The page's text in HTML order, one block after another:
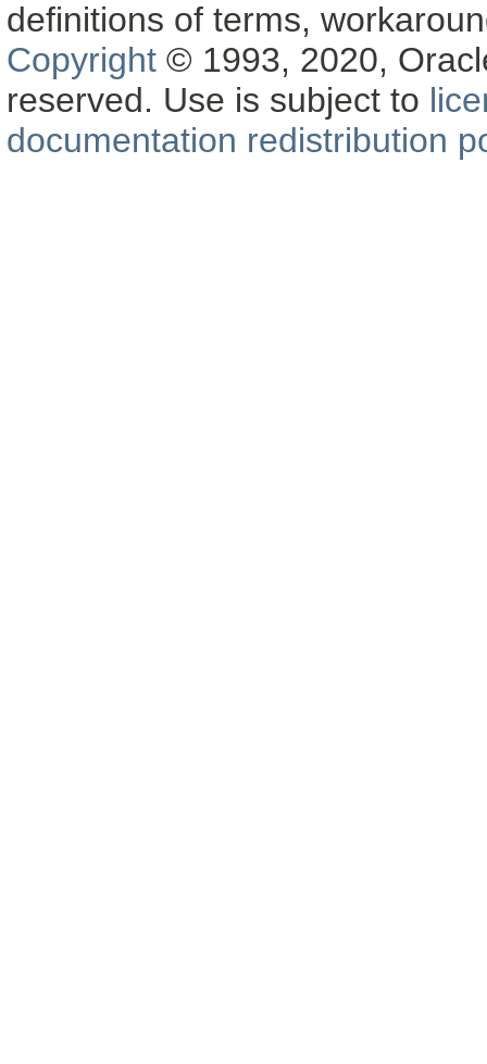
definitions of terms,
Copyright © 1993, 2020,
reserved. Use is subject to
documentation redistribution